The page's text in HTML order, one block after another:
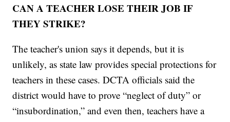
CAN A TEACHER LOSE THEIR JOB IF
THEY STRIKE?
The teacher's union says it depends, but it is
unlikely, as state law provides special protections for
teachers in these cases. DCTA officials said the
district would have to prove “neglect of duty” or
“insubordination,” and even then, teachers have a